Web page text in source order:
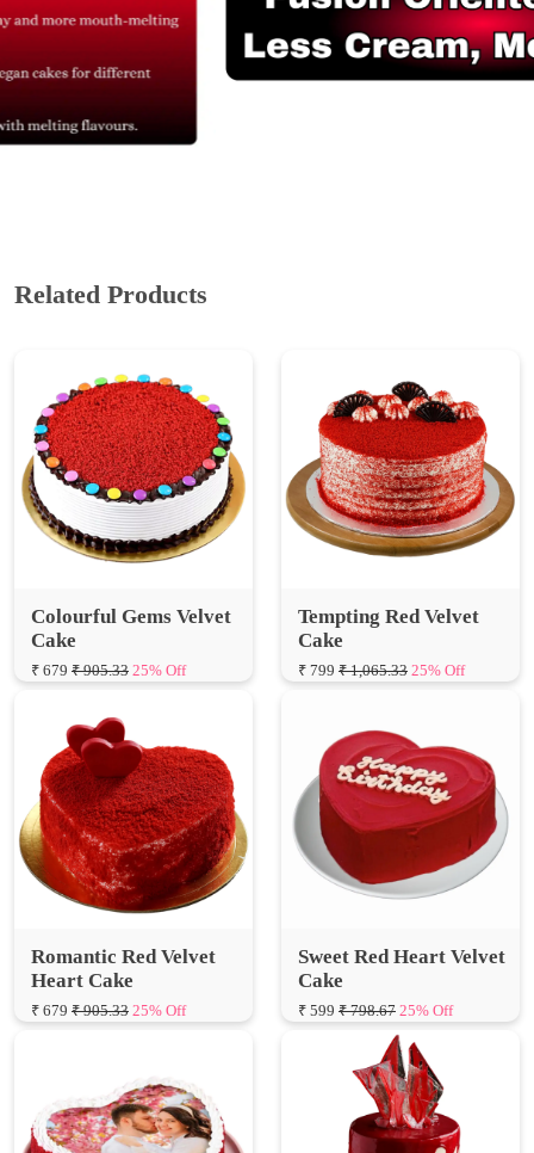
Colourful Gems Velvet
₹ 679 ₹ 905.33 25% Off
Tempting Red Velvet
₹ 799 ₹ 1,065.33 25% Off
Romantic Red Velvet
Heart Cake
₹ 679 ₹ 905.33 25% Off
Sweet Red Heart Velvet
₹ 599 ₹ 798.67 25% Off